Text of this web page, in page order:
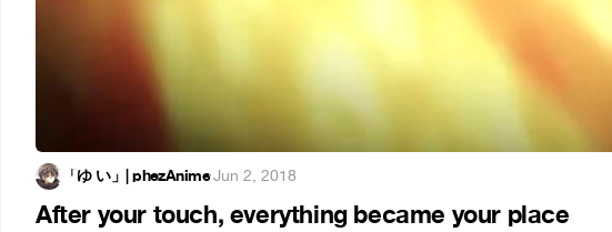
「ゆ い」| phezAnime·Jun 2, 2018
After your touch, everything became your place